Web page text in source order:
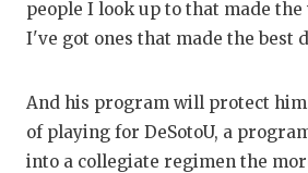
people I look up to that made
I've got ones that made the best
And his program will protect
of playing for DeSotoU, a
into a collegiate regimen the